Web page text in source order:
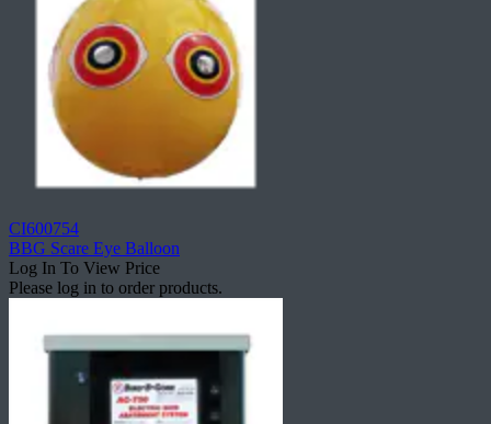
CI600754
BBG Scare Eye Balloon
Log In To View Price
Please log in to order products.